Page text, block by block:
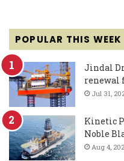
POPULAR THIS WEEK
Jindal
renewal
Jul 31,
Kinetic
Noble
Aug 4,